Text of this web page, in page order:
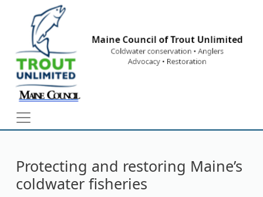
Skip to main content
Protecting and restoring Maine’s
coldwater fisheries